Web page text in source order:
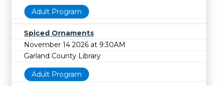
Adult Program
Spiced Ornaments
November 14 2026 at 9:30AM
Garland County Library
Adult Program